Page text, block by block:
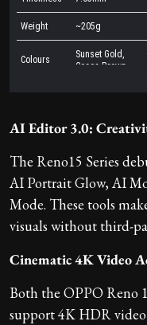
AI Editor 3.0:
The Reno15 Series
AI Portrait Glow, AI
Mode. These tools
visuals without third-
Cinematic 4K Video
Both the OPPO Reno
support 4K HDR video